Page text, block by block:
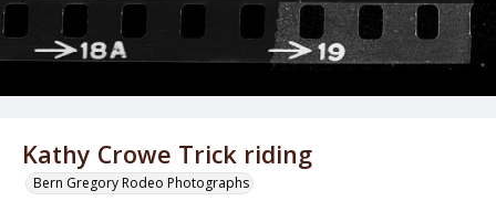
Kathy Crowe Trick riding
Bern Gregory Rodeo Photographs